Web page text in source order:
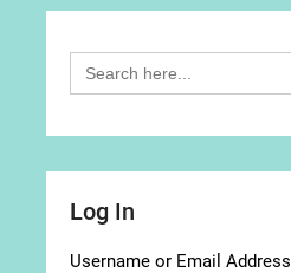
Search
for:
Log In
Username or Email Address